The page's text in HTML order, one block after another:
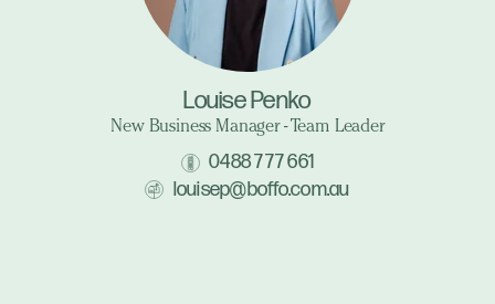
Louise Penko
New Business Manager - Team Leader
0488 777 661
louisep@boffo.com.au